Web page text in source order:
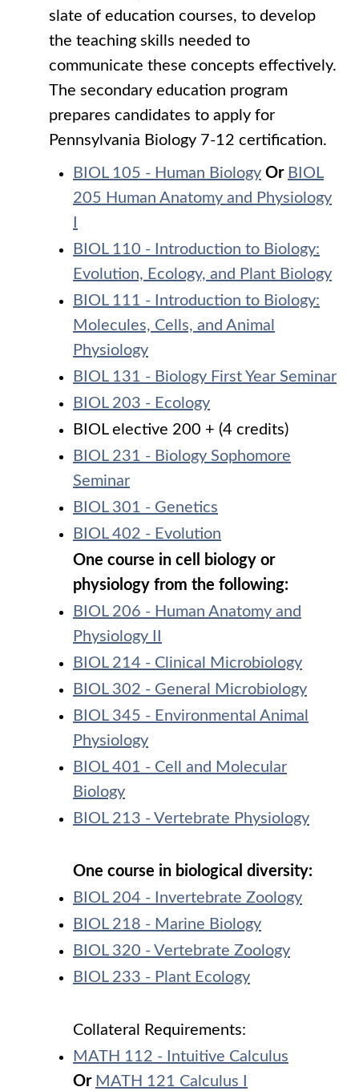
slate of education courses, to develop
the teaching skills needed to
communicate these concepts effectively.
The secondary education program
prepares candidates to apply for
Pennsylvania Biology 7-12 certification.
BIOL 105 - Human Biology Or BIOL
205 Human Anatomy and Physiology
BIOL 110 - Introduction to Biology:
Evolution, Ecology, and Plant Biology
BIOL 111 - Introduction to Biology:
Molecules, Cells, and Animal
Physiology
BIOL 131 - Biology First Year Seminar
BIOL 203 - Ecology
BIOL elective 200 + (4 credits)
BIOL 231 - Biology Sophomore
Seminar
BIOL 301 - Genetics
BIOL 402 - Evolution
One course in cell biology or
physiology from the following:
BIOL 206 - Human Anatomy and
Physiology II
BIOL 214 - Clinical Microbiology
BIOL 302 - General Microbiology
BIOL 345 - Environmental Animal
Physiology
BIOL 401 - Cell and Molecular
Biology
BIOL 213 - Vertebrate Physiology
One course in biological diversity:
BIOL 204 - Invertebrate Zoology
BIOL 218 - Marine Biology
BIOL 320 - Vertebrate Zoology
BIOL 233 - Plant Ecology
Collateral Requirements:
MATH 112 - Intuitive Calculus
Or MATH 121 Calculus I